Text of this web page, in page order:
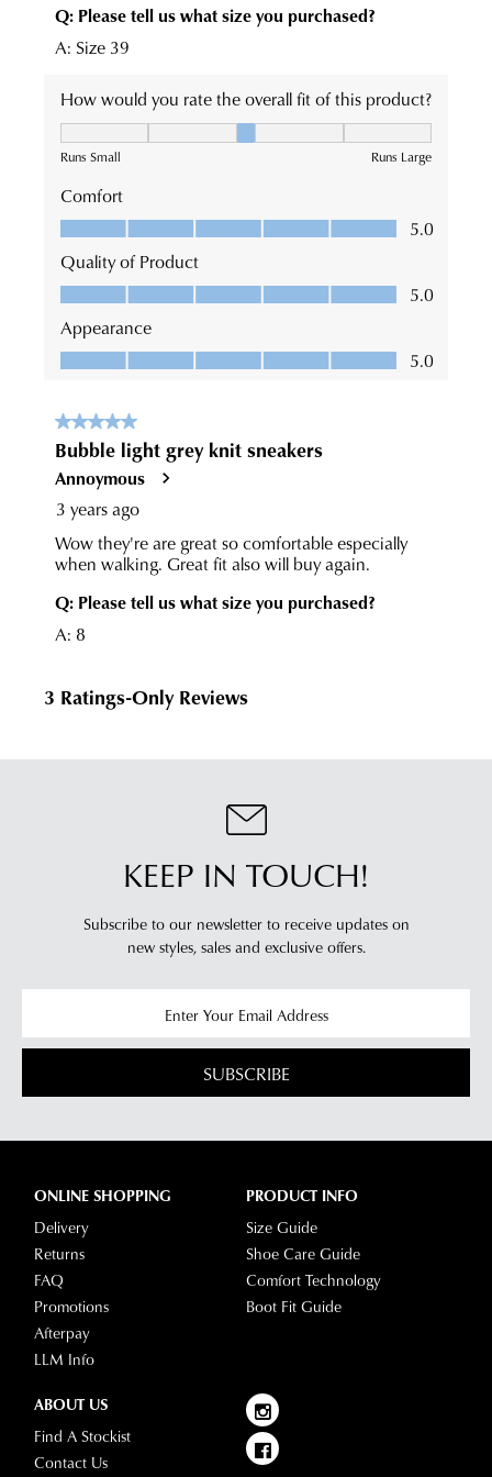
KEEP IN TOUCH!
Subscribe to our newsletter to receive updates on
new styles, sales and exclusive offers.
SUBSCRIBE
ONLINE SHOPPING
Delivery
Returns
FAQ
Promotions
Afterpay
LLM Info
PRODUCT INFO
Size Guide
Shoe Care Guide
Comfort Technology
Boot Fit Guide
ABOUT US
Find A Stockist
Contact Us